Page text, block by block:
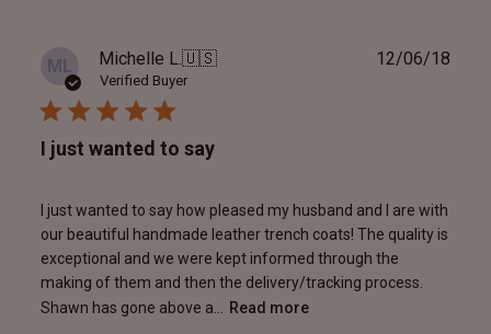
ML Michelle L.🇺🇸
Verified Buyer
I just wanted to say
I just wanted to say how pleased my husband and I are with
our beautiful handmade leather trench coats! The quality is
exceptional and we were kept informed through the
making of them and then the delivery/tracking process.
Shawn has gone above a...
Read more
12/06/18